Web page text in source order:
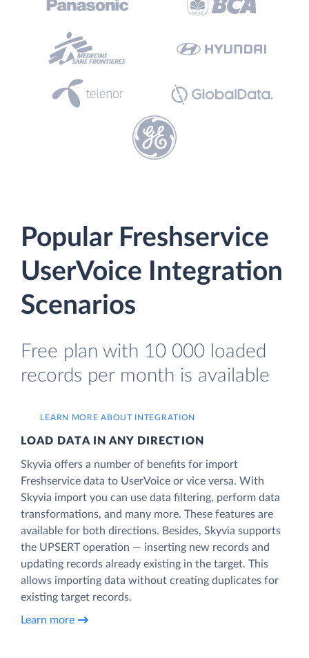
Popular Freshservice
UserVoice Integration
Scenarios
Free plan with 10 000 loaded
records per month is available
LEARN MORE ABOUT INTEGRATION
LOAD DATA IN ANY DIRECTION
Skyvia offers a number of benefits for import
Freshservice data to UserVoice or vice versa. With
Skyvia import you can use data filtering, perform data
transformations, and many more. These features are
available for both directions. Besides, Skyvia supports
the UPSERT operation — inserting new records and
updating records already existing in the target. This
allows importing data without creating duplicates for
existing target records.
Learn more